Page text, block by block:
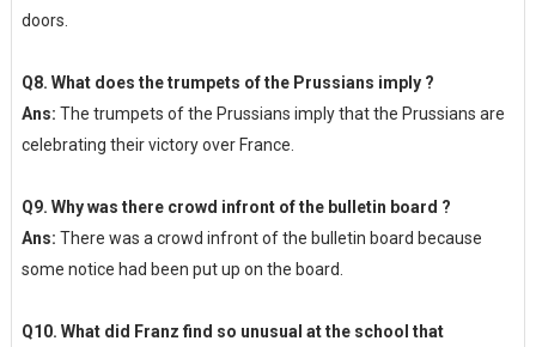
doors.
Q8. What does the trumpets of the Prussians imply ?
Ans: The trumpets of the Prussians imply that the Prussians are
celebrating their victory over France.
Q9. Why was there crowd infront of the bulletin board ?
Ans: There was a crowd infront of the bulletin board because
some notice had been put up on the board.
Q10. What did Franz find so unusual at the school that